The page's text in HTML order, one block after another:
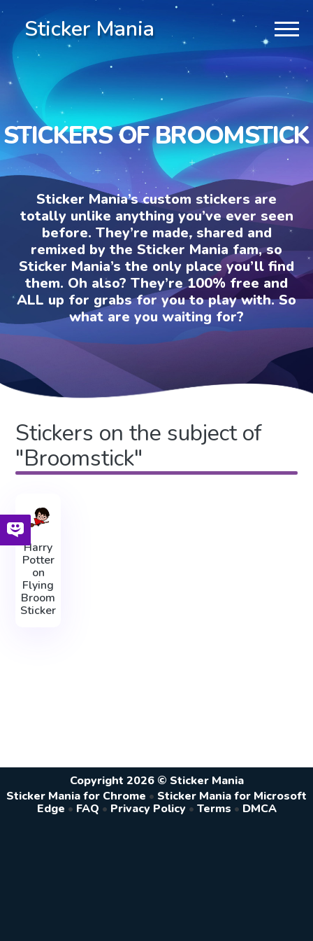
Sticker Mania
STICKERS OF BROOMSTICK
Sticker Mania’s custom stickers are
totally unlike anything you’ve ever seen
before. They’re made, shared and
remixed by the Sticker Mania fam, so
Sticker Mania’s the only place you’ll find
them. Oh also? They’re 100% free and
ALL up for grabs for you to play with. So
what are you waiting for?
Stickers on the subject of
"Broomstick"
Harry
Potter
on
Flying
Broom
Sticker
Copyright 2026 © Sticker Mania
Sticker Mania for Chrome • Sticker Mania for Microsoft
Edge • FAQ • Privacy Policy • Terms • DMCA